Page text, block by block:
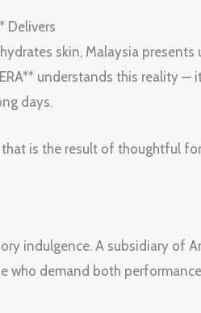
Delivers
skin, Malaysia presents
understands this reality —
days.
is the result of thoughtful
indulgence. A subsidiary of
who demand both